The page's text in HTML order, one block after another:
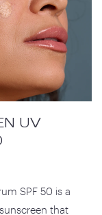
UV
SPF 50 is a
that